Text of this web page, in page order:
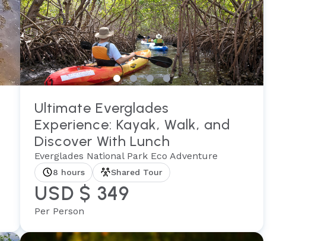
Ultimate Everglades
Experience: Kayak, Walk, and
Discover With Lunch
Everglades National Park Eco Adventure
8 hours Shared Tour
USD $ 349
Per Person